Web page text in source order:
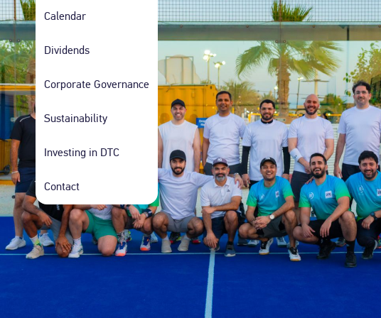
Calendar
Dividends
Corporate Governance
Sustainability
Investing in DTC
Contact
Families and Ladies Taxi
Enjoy peace of mind with our female-driven,
family-friendly taxis.
Limousine Hourly Rental
Discover the epitome of elegance with our
bespoke limousine service.